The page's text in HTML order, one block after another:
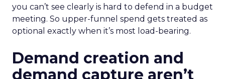
you can’t see clearly is hard to defend in a budget
meeting. So upper-funnel spend gets treated as
optional exactly when it’s most load-bearing.
Demand creation and
demand capture aren’t